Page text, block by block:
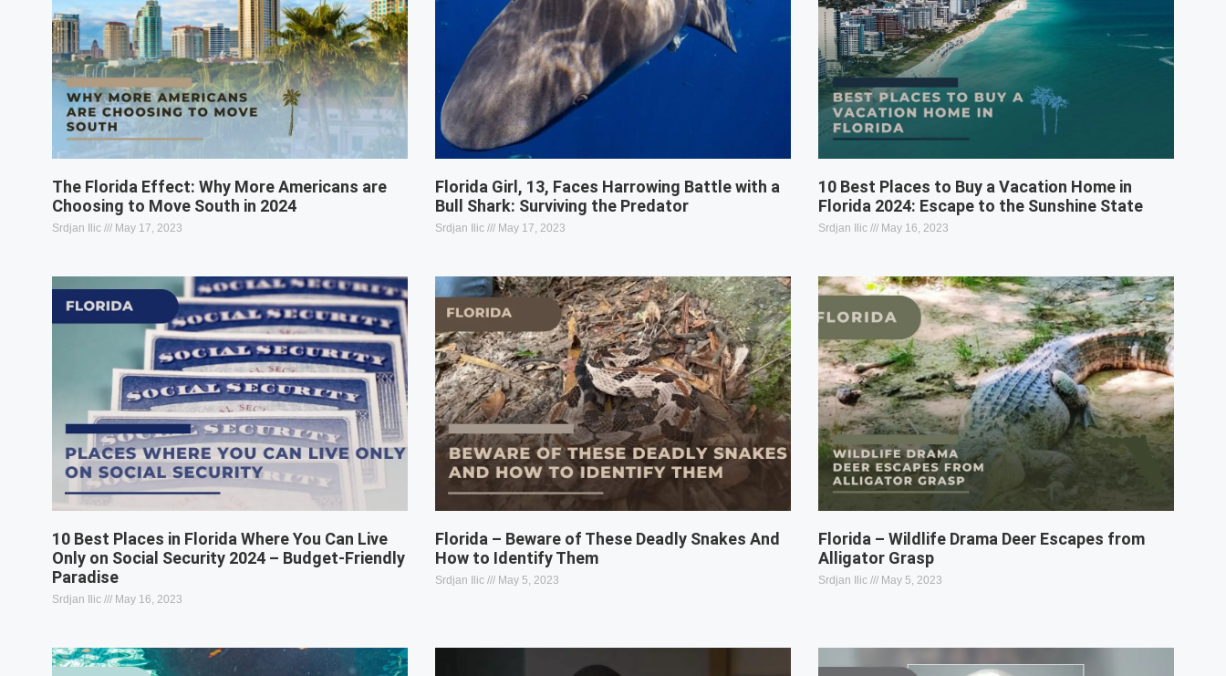
The Florida Effect: Why More Americans are
Choosing to Move South in 2024
Srdjan Ilic May 17, 2023
Florida Girl, 13, Faces Harrowing Battle with a
Bull Shark: Surviving the Predator
Srdjan Ilic May 17, 2023
10 Best Places to Buy a Vacation Home in
Florida 2024: Escape to the Sunshine State
Srdjan Ilic May 16, 2023
10 Best Places in Florida Where You Can Live
Only on Social Security 2024 – Budget-Friendly
Paradise
Srdjan Ilic May 16, 2023
Florida – Beware of These Deadly Snakes And
How to Identify Them
Srdjan Ilic May 5, 2023
Florida – Wildlife Drama Deer Escapes from
Alligator Grasp
Srdjan Ilic May 5, 2023